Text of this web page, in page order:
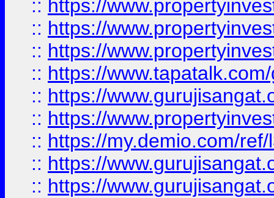
:: https://
:: https://
:: https://
:: https://
:: https://
:: https://
:: https://my.demio.com/
:: https://
:: https://